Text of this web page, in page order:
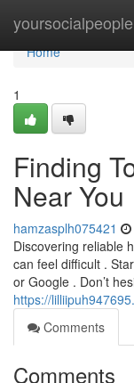
yoursocialpeople
Home
Home
1
Finding
Near You
hamzasplh075421
Discovering reliable
can feel difficult .
or Google . Don’t
https://
Comments
Comments